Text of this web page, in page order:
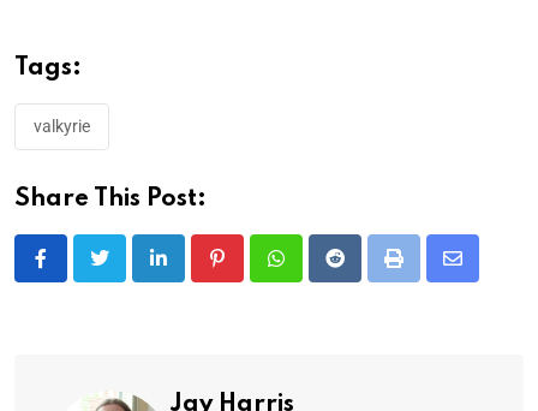
Tags:
valkyrie
Share This Post:
Jay Harris